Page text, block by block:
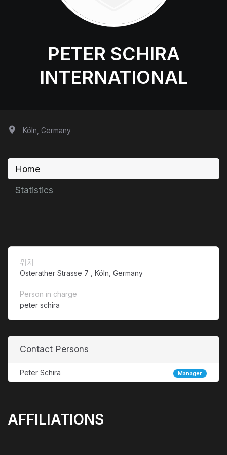
PETER SCHIRA
INTERNATIONAL
Köln, Germany
Home
Statistics
위치
Osterather Strasse 7 , Köln, Germany
Person in charge
peter schira
Contact Persons
Peter Schira Manager
AFFILIATIONS